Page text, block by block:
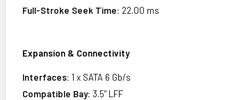
Full-Stroke Seek Time: 22.00 ms
Expansion & Connectivity
Interfaces: 1 x SATA 6 Gb/s
Compatible Bay: 3.5" LFF